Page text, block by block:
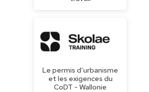
Le permis d’urbanisme
et les exigences du
CoDT - Wallonie